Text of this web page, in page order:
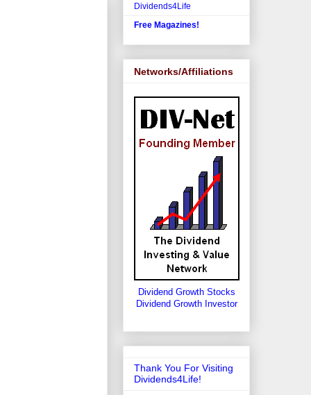
Dividends4Life
Free Magazines!
Networks/Affiliations
Dividend Growth Stocks
Dividend Growth Investor
Thank You For Visiting
Dividends4Life!